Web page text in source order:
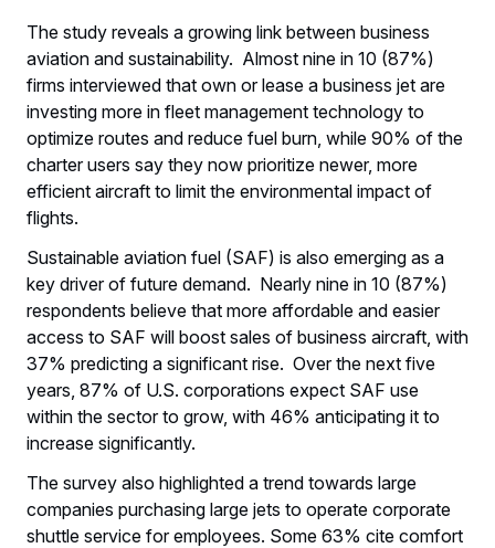
The study reveals a growing link between business
aviation and sustainability. Almost nine in 10 (87%)
firms interviewed that own or lease a business jet are
investing more in fleet management technology to
optimize routes and reduce fuel burn, while 90% of the
charter users say they now prioritize newer, more
efficient aircraft to limit the environmental impact of
flights.
Sustainable aviation fuel (SAF) is also emerging as a
key driver of future demand. Nearly nine in 10 (87%)
respondents believe that more affordable and easier
access to SAF will boost sales of business aircraft, with
37% predicting a significant rise. Over the next five
years, 87% of U.S. corporations expect SAF use
within the sector to grow, with 46% anticipating it to
increase significantly.
The survey also highlighted a trend towards large
companies purchasing large jets to operate corporate
shuttle service for employees. Some 63% cite comfort